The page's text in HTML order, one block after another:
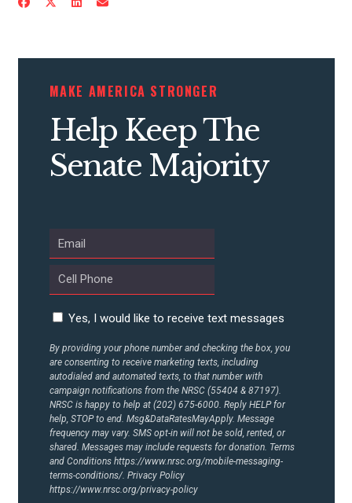
CONTRIBUTE
UPDATES
ACTION CENTER
MAKE AMERICA STRONGER
Help Keep The
Senate Majority
Yes, I would like to receive text messages
By providing your phone number and checking the box, you
are consenting to receive marketing texts, including
autodialed and automated texts, to that number with
campaign notifications from the NRSC (55404 & 87197).
NRSC is happy to help at (202) 675-6000. Reply HELP for
help, STOP to end. Msg&DataRatesMayApply. Message
frequency may vary. SMS opt-in will not be sold, rented, or
shared. Messages may include requests for donation. Terms
and Conditions https://www.nrsc.org/mobile-messaging-
terms-conditions/. Privacy Policy
https://www.nrsc.org/privacy-policy